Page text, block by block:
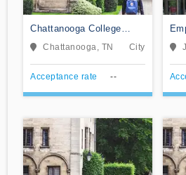
Chattanooga College
Medical Dental and &
Technical Careers
Chattanooga, TN City
Acceptance rate --